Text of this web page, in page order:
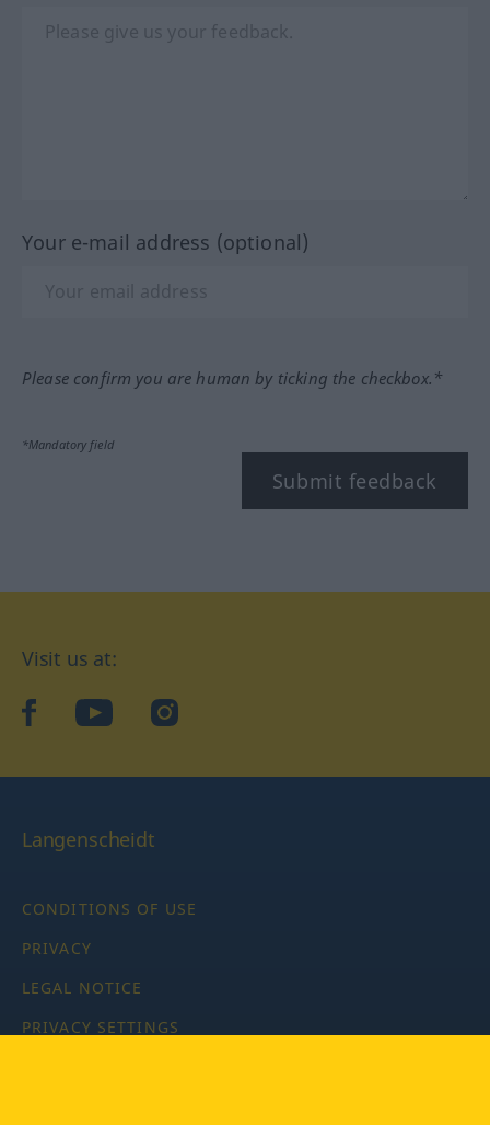
Your e-mail address (optional)
Please confirm you are human by ticking the checkbox.*
*Mandatory field
Submit feedback
Visit us at:
facebookYouTubeInstagram
Langenscheidt
CONDITIONS OF USE
PRIVACY
LEGAL NOTICE
PRIVACY SETTINGS